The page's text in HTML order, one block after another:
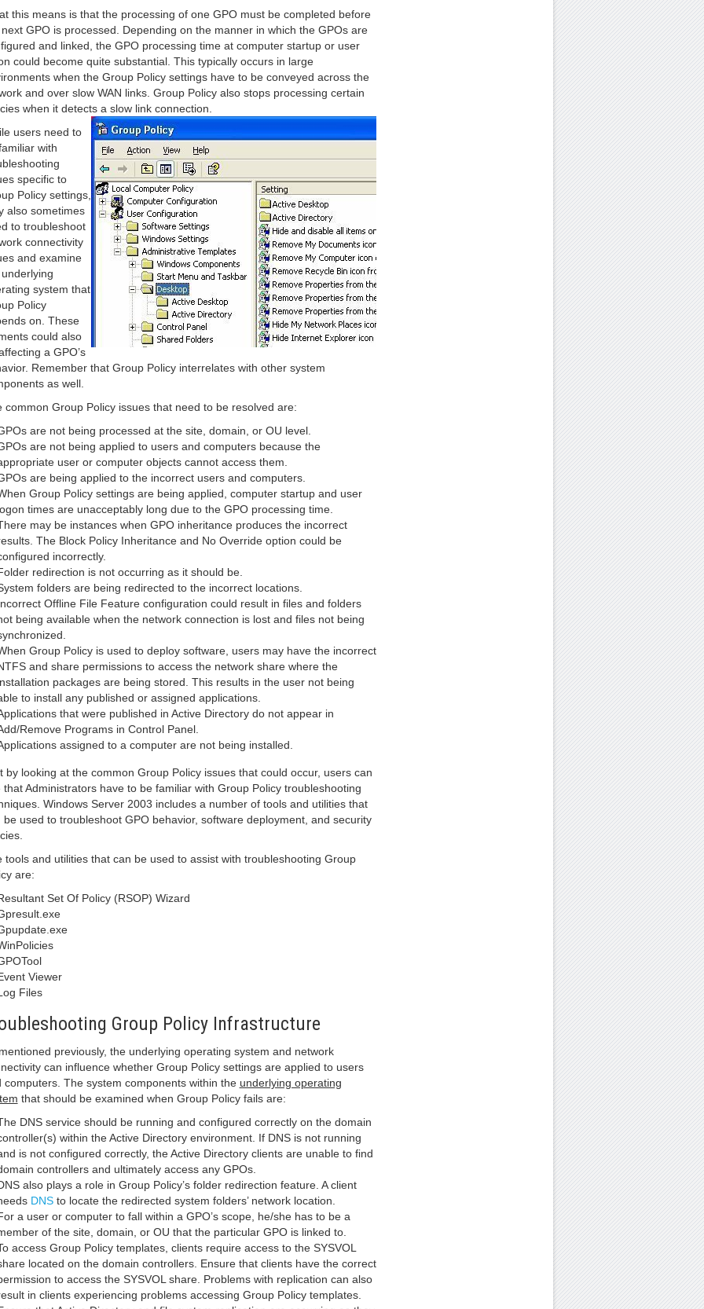
this means is that the processing of one GPO must be completed before
GPO is processed. Depending on the manner in which the GPOs are
and linked, the GPO processing time at computer startup or user
could become quite substantial. This typically occurs in large
when the Group Policy settings have to be conveyed across the
and over slow WAN links. Group Policy also stops processing certain
when it detects a slow link connection.
users need to
with
specific to
Policy settings,
also sometimes
to troubleshoot
connectivity
and examine
system that
Policy
on. These
could also
a GPO’s
Remember that Group Policy interrelates with other system
as well.
common Group Policy issues that need to be resolved are:
are not being processed at the site, domain, or OU level.
are not being applied to users and computers because the
user or computer objects cannot access them.
are being applied to the incorrect users and computers.
Group Policy settings are being applied, computer startup and user
times are unacceptably long due to the GPO processing time.
may be instances when GPO inheritance produces the incorrect
The Block Policy Inheritance and No Override option could be
incorrectly.
redirection is not occurring as it should be.
folders are being redirected to the incorrect locations.
Offline File Feature configuration could result in files and folders
being available when the network connection is lost and files not being
Group Policy is used to deploy software, users may have the incorrect
and share permissions to access the network share where the
packages are being stored. This results in the user not being
to install any published or assigned applications.
that were published in Active Directory do not appear in
Remove Programs in Control Panel.
assigned to a computer are not being installed.
by looking at the common Group Policy issues that could occur, users can
that Administrators have to be familiar with Group Policy troubleshooting
Windows Server 2003 includes a number of tools and utilities that
be used to troubleshoot GPO behavior, software deployment, and security
tools and utilities that can be used to assist with troubleshooting Group
are:
Set Of Policy (RSOP) Wizard
Viewer
Files
Group Policy Infrastructure
previously, the underlying operating system and network
can influence whether Group Policy settings are applied to users
computers. The system components within the underlying operating
that should be examined when Group Policy fails are:
DNS service should be running and configured correctly on the domain
within the Active Directory environment. If DNS is not running
is not configured correctly, the Active Directory clients are unable to find
controllers and ultimately access any GPOs.
also plays a role in Group Policy’s folder redirection feature. A client
DNSto locate the redirected system folders’ network location.
a user or computer to fall within a GPO’s scope, he/she has to be a
of the site, domain, or OU that the particular GPO is linked to.
access Group Policy templates, clients require access to the SYSVOL
located on the domain controllers. Ensure that clients have the correct
to access the SYSVOL share. Problems with replication can also
in clients experiencing problems accessing Group Policy templates.